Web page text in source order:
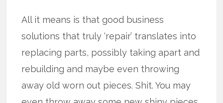
All it means is that good business
solutions that truly ‘repair’ translates into
replacing parts, possibly taking apart and
rebuilding and maybe even throwing
away old worn out pieces. Shit. You may